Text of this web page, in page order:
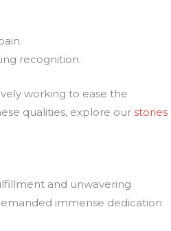
recognition.
working to ease the
qualities, explore ourstories
and unwavering
immense dedication